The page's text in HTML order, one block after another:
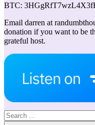
BTC:
Email darren at
donation if you want to be
grateful host.
Search
for: